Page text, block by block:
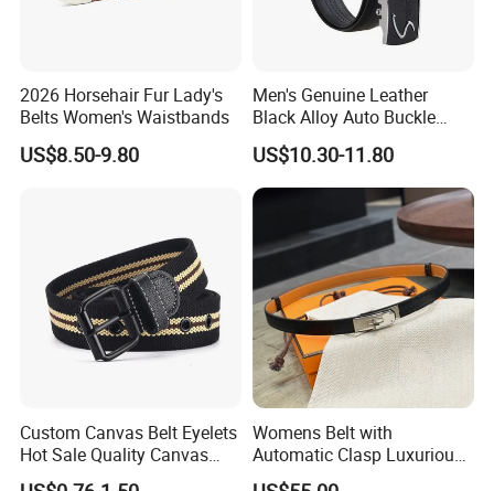
2026 Horsehair Fur Lady's
Belts Women's Waistbands
US$8.50-9.80
Men's Genuine Leather
Black Alloy Auto Buckle
Business Belt
US$10.30-11.80
Custom Canvas Belt Eyelets
Hot Sale Quality Canvas
Ratchet Belts
Womens Belt with
Automatic Clasp Luxurious
Versatile and Durable